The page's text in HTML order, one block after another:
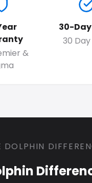
&
30-
30
DOLPHIN